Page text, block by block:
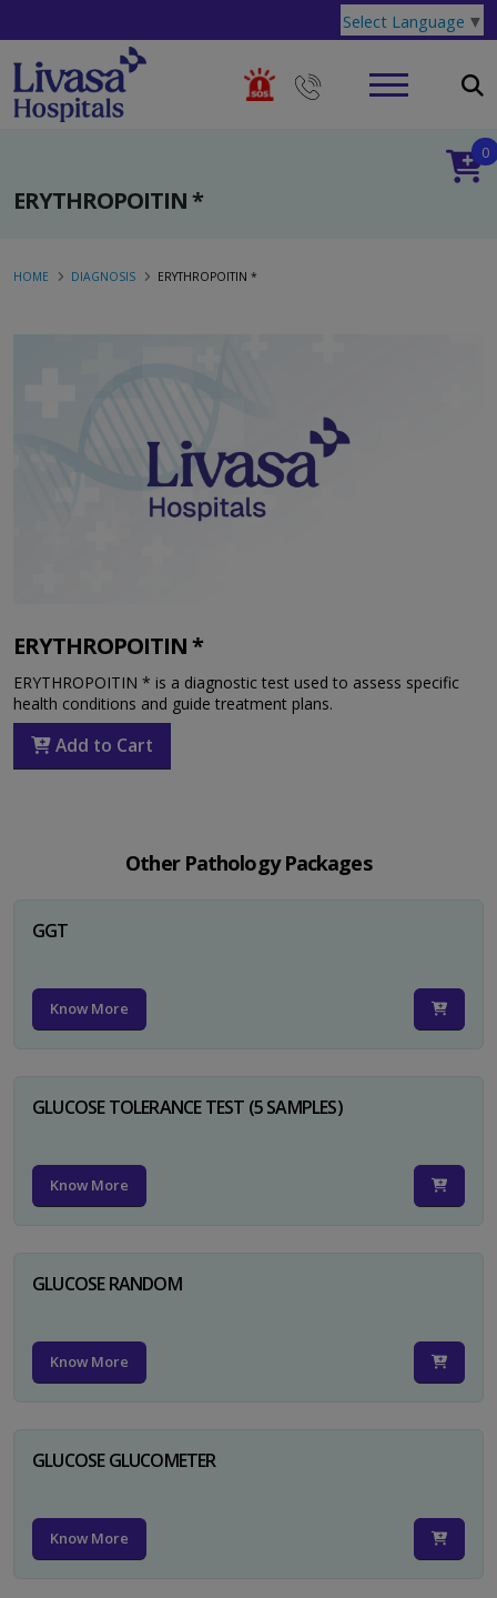
Select Language ▼
ERYTHROPOITIN *
0
HOME DIAGNOSIS ERYTHROPOITIN *
ERYTHROPOITIN *
ERYTHROPOITIN * is a diagnostic test used to assess specific
health conditions and guide treatment plans.
Add to Cart
Other Pathology Packages
GGT
Know More
GLUCOSE TOLERANCE TEST (5 SAMPLES)
Know More
GLUCOSE RANDOM
Know More
GLUCOSE GLUCOMETER
Know More